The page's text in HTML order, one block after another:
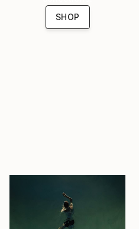
SHOP